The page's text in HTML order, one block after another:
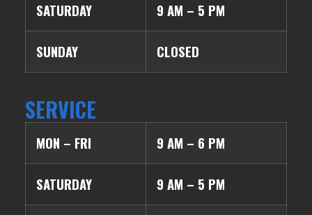
SATURDAY 9 AM – 5 PM
SUNDAY CLOSED
SERVICE
MON – FRI 9 AM – 6 PM
SATURDAY 9 AM – 5 PM